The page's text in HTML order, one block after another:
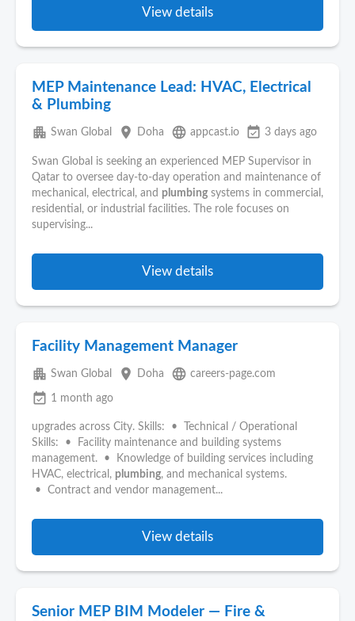
View details
MEP Maintenance Lead: HVAC, Electrical
& Plumbing
apartment Swan Global place Doha language appcast.io event_available 3 days ago
Swan Global is seeking an experienced MEP Supervisor in
Qatar to oversee day-to-day operation and maintenance of
mechanical, electrical, and plumbing systems in commercial,
residential, or industrial facilities. The role focuses on
supervising...
View details
Facility Management Manager
apartment Swan Global place Doha language careers-page.com
event_available 1 month ago
upgrades across City. Skills: • Technical / Operational
Skills: • Facility maintenance and building systems
management. • Knowledge of building services including
HVAC, electrical, plumbing, and mechanical systems.
• Contract and vendor management...
View details
Senior MEP BIM Modeler — Fire &